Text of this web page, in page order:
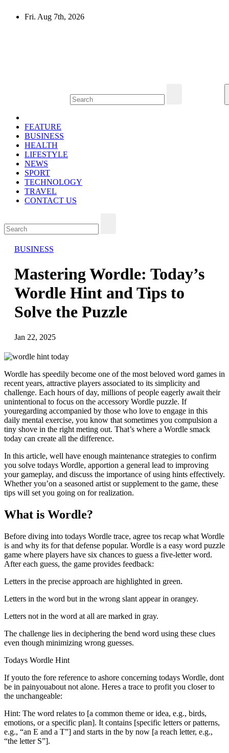
Fri. Aug 7th, 2026
FEATURE
BUSINESS
HEALTH
LIFESTYLE
NEWS
SPORT
TECHNOLOGY
TRAVEL
CONTACT US
BUSINESS
Mastering Wordle: Today’s
Wordle Hint and Tips to
Solve the Puzzle
Jan 22, 2025
Wordle has speedily become one of the most beloved word games in
recent years, attractive players associated to its simplicity and
challenge. Each hours of day, millions of people eagerly await their
unintentional to focus on the accessory Wordle puzzle. If
youregarding accompanied by those who love to engage in this
daily mental exercise, you know that sometimes you compulsion a
tiny shove in the right meting out. That’s where a Wordle smack
today can create all the difference.
In this article, well have enough maintenance strategies to confirm
you solve todays Wordle, apportion a general lead to improving
your gameplay, and discuss the importance of using hints effectively.
Whether you’on a seasoned artist or supplement to the game, these
tips will set you going on for realization.
What is Wordle?
Before diving into todays Wordle trace, agree tos recap what Wordle
is and why its for that defense popular. Wordle is a easy word puzzle
game where players have six chances to guess a five-letter word.
After each guess, the game provides feedback:
Letters in the precise approach are highlighted in green.
Letters in the word but in the wrong slant appear in orangey.
Letters not in the word at all are marked in gray.
The challenge lies in deciphering the bend word using these clues
even though minimizing wrong guesses.
Todays Wordle Hint
If youto the fore reference to ashore concerning todays Wordle, dont
be in painyouabout not alone. Heres a trace to profit you closer to
the unchangeable:
Hint: The word relates to [a common theme or idea, e.g., birds,
emotions, or a specific plan]. It contains [specific letters or patterns,
e.g., “an E and a T”] and starts in the by now [a reach letter, e.g.,
“the letter S”].